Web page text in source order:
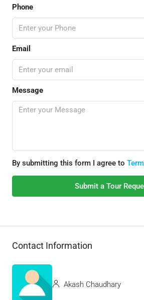
Phone
Email
Message
By submitting this form I agree to
Submit a Tour
Contact Information
Akash Chaudhary